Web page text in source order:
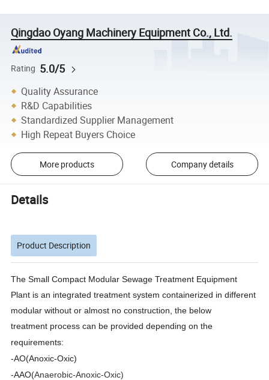
Qingdao Oyang Machinery Equipment Co., Ltd.
Rating 5.0/5
Quality Assurance
R&D Capabilities
Standardized Supplier Management
High Repeat Buyers Choice
More products Company details
Details
Product Description
The Small Compact Modular Sewage Treatment Equipment
Plant is an integrated treatment system containerized in different
modular without or almost no construction, the below
treatment process can be provided depending on the
requirements:
-AO(Anoxic-Oxic)
-AAO(Anaerobic-Anoxic-Oxic)